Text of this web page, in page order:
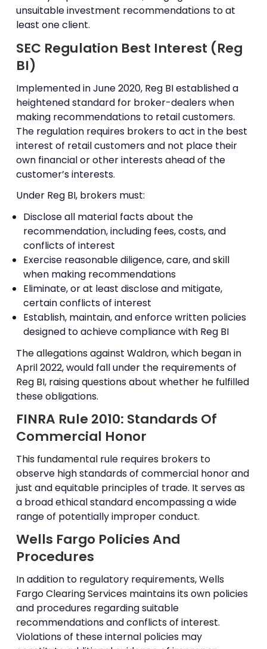
unsuitable investment recommendations to at
least one client.
SEC Regulation Best Interest (Reg
BI)
Implemented in June 2020, Reg BI established a
heightened standard for broker-dealers when
making recommendations to retail customers.
The regulation requires brokers to act in the best
interest of retail customers and not place their
own financial or other interests ahead of the
customer’s interests.
Under Reg BI, brokers must:
Disclose all material facts about the
recommendation, including fees, costs, and
conflicts of interest
Exercise reasonable diligence, care, and skill
when making recommendations
Eliminate, or at least disclose and mitigate,
certain conflicts of interest
Establish, maintain, and enforce written policies
designed to achieve compliance with Reg BI
The allegations against Waldron, which began in
April 2022, would fall under the requirements of
Reg BI, raising questions about whether he fulfilled
these obligations.
FINRA Rule 2010: Standards Of
Commercial Honor
This fundamental rule requires brokers to
observe high standards of commercial honor and
just and equitable principles of trade. It serves as
a broad ethical standard encompassing a wide
range of potentially improper conduct.
Wells Fargo Policies And
Procedures
In addition to regulatory requirements, Wells
Fargo Clearing Services maintains its own policies
and procedures regarding suitable
recommendations and conflicts of interest.
Violations of these internal policies may